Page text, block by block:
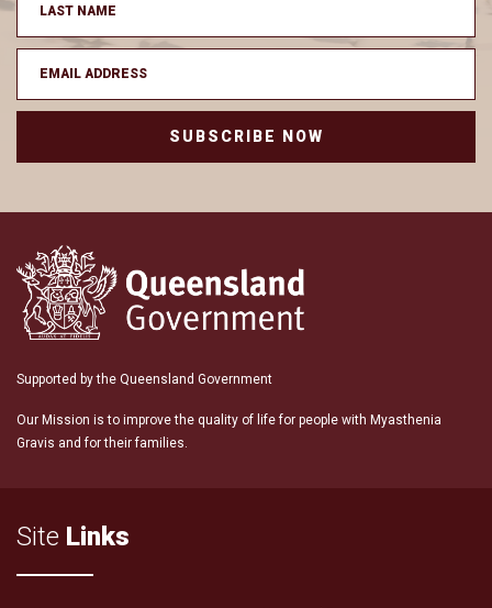
SUBSCRIBE NOW
Supported by the Queensland Government
Our Mission is to improve the quality of life for people with Myasthenia
Gravis and for their families.
Site Links